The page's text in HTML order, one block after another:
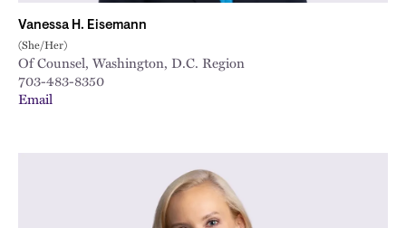
Vanessa H. Eisemann
(She/Her)
Of Counsel, Washington, D.C. Region
703-483-8350
Email